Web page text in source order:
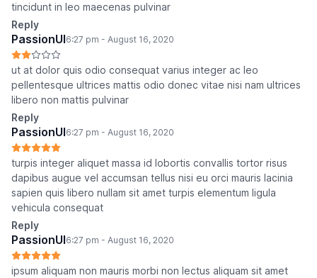
tincidunt in leo maecenas pulvinar
Reply
PassionUI6:27 pm - August 16, 2020
ut at dolor quis odio consequat varius integer ac leo
pellentesque ultrices mattis odio donec vitae nisi nam ultrices
libero non mattis pulvinar
Reply
PassionUI6:27 pm - August 16, 2020
turpis integer aliquet massa id lobortis convallis tortor risus
dapibus augue vel accumsan tellus nisi eu orci mauris lacinia
sapien quis libero nullam sit amet turpis elementum ligula
vehicula consequat
Reply
PassionUI6:27 pm - August 16, 2020
ipsum aliquam non mauris morbi non lectus aliquam sit amet